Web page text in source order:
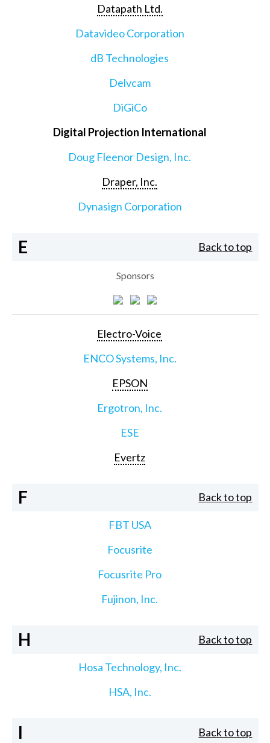
Datapath Ltd.
Datavideo Corporation
dB Technologies
Delvcam
DiGiCo
Digital Projection International
Doug Fleenor Design, Inc.
Draper, Inc.
Dynasign Corporation
E Back to top
Sponsors
Electro-Voice
ENCO Systems, Inc.
EPSON
Ergotron, Inc.
ESE
Evertz
F Back to top
FBT USA
Focusrite
Focusrite Pro
Fujinon, Inc.
H Back to top
Hosa Technology, Inc.
HSA, Inc.
I Back to top